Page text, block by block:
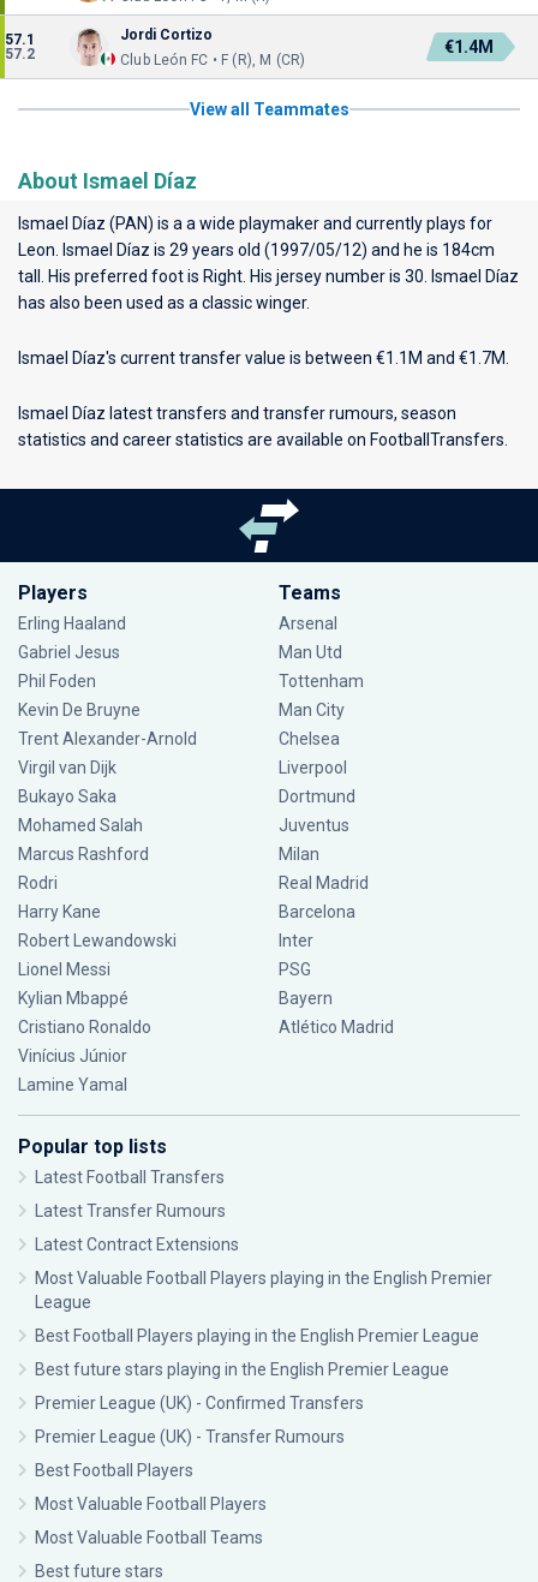
57.1
57.2
Jordi Cortizo
Club León FC • F (R), M (CR)
€1.4M
View all Teammates
About Ismael Díaz
Ismael Díaz (PAN) is a a wide playmaker and currently plays for
Leon . Ismael Díaz is 29 years old (1997/05/12) and he is 184cm
tall. His preferred foot is Right. His jersey number is 30. Ismael Díaz
has also been used as a classic winger.
Ismael Díaz's current transfer value is between €1.1M and €1.7M.
Ismael Díaz latest transfers and transfer rumours, season
statistics and career statistics are available on FootballTransfers.
Players
Erling Haaland
Gabriel Jesus
Phil Foden
Kevin De Bruyne
Trent Alexander-Arnold
Virgil van Dijk
Bukayo Saka
Mohamed Salah
Marcus Rashford
Rodri
Harry Kane
Robert Lewandowski
Lionel Messi
Kylian Mbappé
Cristiano Ronaldo
Vinícius Júnior
Lamine Yamal
Teams
Arsenal
Man Utd
Tottenham
Man City
Chelsea
Liverpool
Dortmund
Juventus
Milan
Real Madrid
Barcelona
Inter
PSG
Bayern
Atlético Madrid
Popular top lists
Latest Football Transfers
Latest Transfer Rumours
Latest Contract Extensions
Most Valuable Football Players playing in the English Premier
League
Best Football Players playing in the English Premier League
Best future stars playing in the English Premier League
Premier League (UK) - Confirmed Transfers
Premier League (UK) - Transfer Rumours
Best Football Players
Most Valuable Football Players
Most Valuable Football Teams
Best future stars